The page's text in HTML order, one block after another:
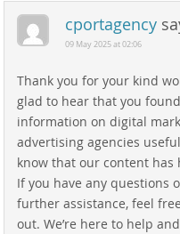
cportagency
09 May 2025 at 02:06
Thank you for your kind
glad to hear that you
information on digital
advertising agencies
know that our content has
If you have any questions
further assistance, feel
out. We’re here to help